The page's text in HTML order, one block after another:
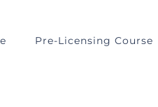
Pre-Licensing Course